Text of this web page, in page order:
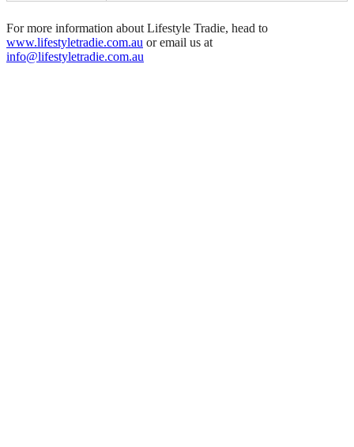
For more information about Lifestyle Tradie, head to
www.lifestyletradie.com.au or email us at
info@lifestyletradie.com.au